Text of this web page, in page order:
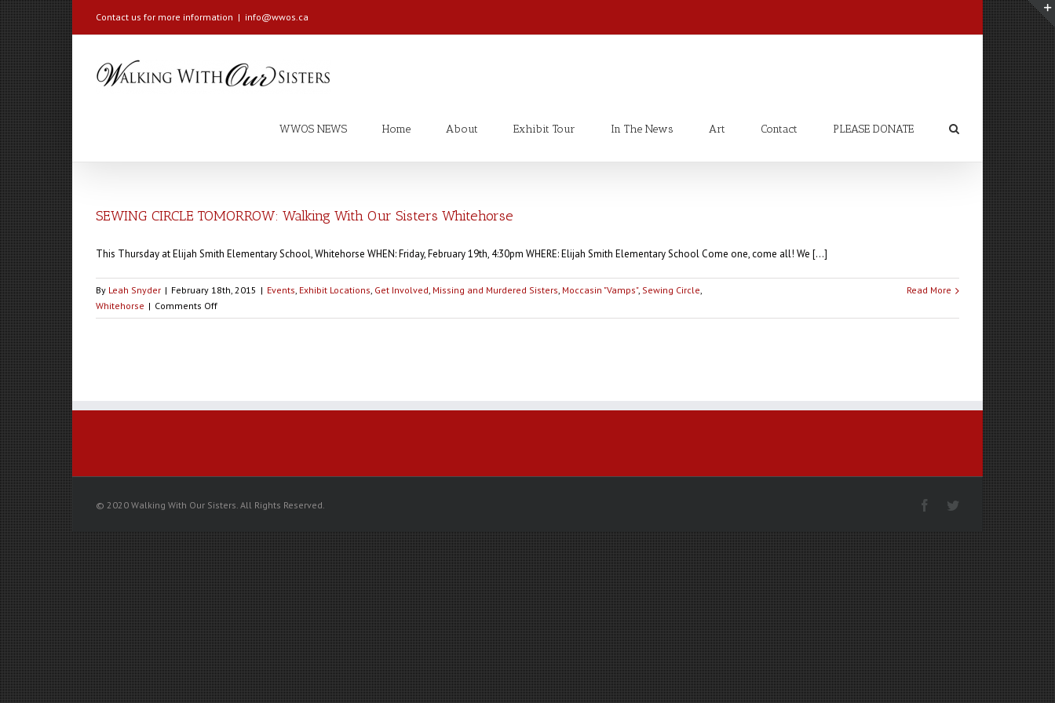
Contact us for more information | info@wwos.ca
WWOS NEWS Home About Exhibit Tour In The News Art Contact PLEASE DONATE
SEWING CIRCLE TOMORROW: Walking With Our Sisters Whitehorse
This Thursday at Elijah Smith Elementary School, Whitehorse WHEN: Friday, February 19th, 4:30pm WHERE: Elijah Smith Elementary School Come one, come all! We [...]
By Leah Snyder | February 18th, 2015 | Events, Exhibit Locations, Get Involved, Missing and Murdered Sisters, Moccasin "Vamps", Sewing Circle,
Whitehorse | Comments Offon
SEWING
Read More
© 2020 Walking With Our Sisters. All Rights Reserved.